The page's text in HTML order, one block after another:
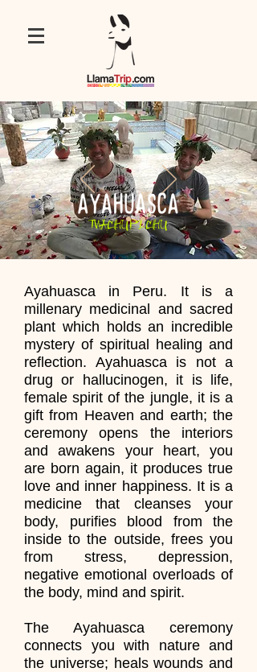
Ayahuasca in Peru. It is a
millenary medicinal and sacred
plant which holds an incredible
mystery of spiritual healing and
reflection. Ayahuasca is not a
drug or hallucinogen, it is life,
female spirit of the jungle, it is a
gift from Heaven and earth; the
ceremony opens the interiors
and awakens your heart, you
are born again, it produces true
love and inner happiness. It is a
medicine that cleanses your
body, purifies blood from the
inside to the outside, frees you
from stress, depression,
negative emotional overloads of
the body, mind and spirit.
The Ayahuasca ceremony
connects you with nature and
the universe; heals wounds and